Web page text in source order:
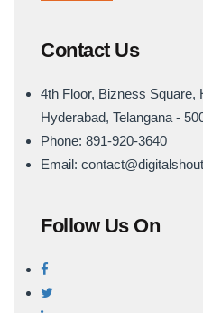
Contact Us
4th Floor, Bizness Square,
Hyderabad, Telangana -
Phone: 891-920-3640
Email:
Follow Us On